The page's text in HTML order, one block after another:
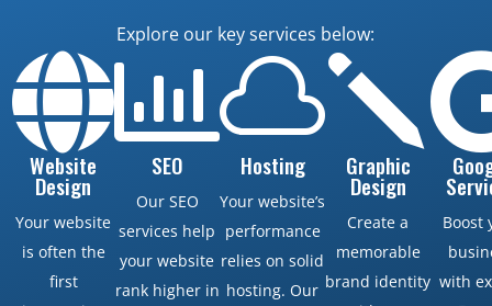
Explore our key services below:

Website
Design
Your website
is often the
first

SEO
Our SEO
services help
your website
rank higher in

Hosting
Your website’s
performance
relies on solid
hosting. Our
j
Graphic
Design
Create a
memorable
brand identity
Boost
with